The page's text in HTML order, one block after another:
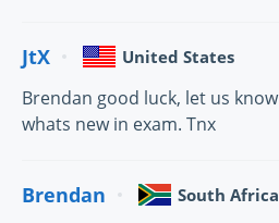
JtX United States
Brendan good luck, let us
whats new in exam. Tnx
Brendan South Africa